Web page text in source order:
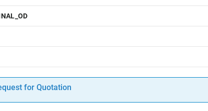
for Quotation